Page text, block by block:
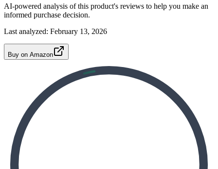
AI-powered analysis of this product's reviews to help you make an
informed purchase decision.
Last analyzed: February 13, 2026
Buy on Amazon